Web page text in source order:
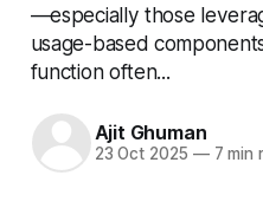
—especially those
usage-based
function often...
Ajit Ghuman
23 Oct 2025 —7 min